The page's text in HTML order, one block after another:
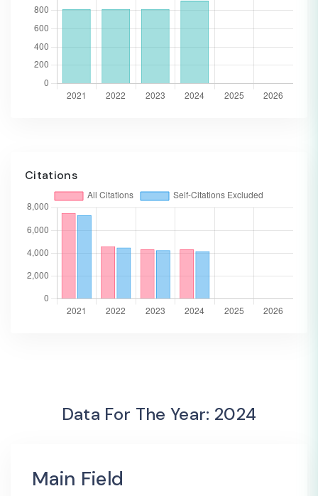
Citations
Data For The Year: 2024
Main Field